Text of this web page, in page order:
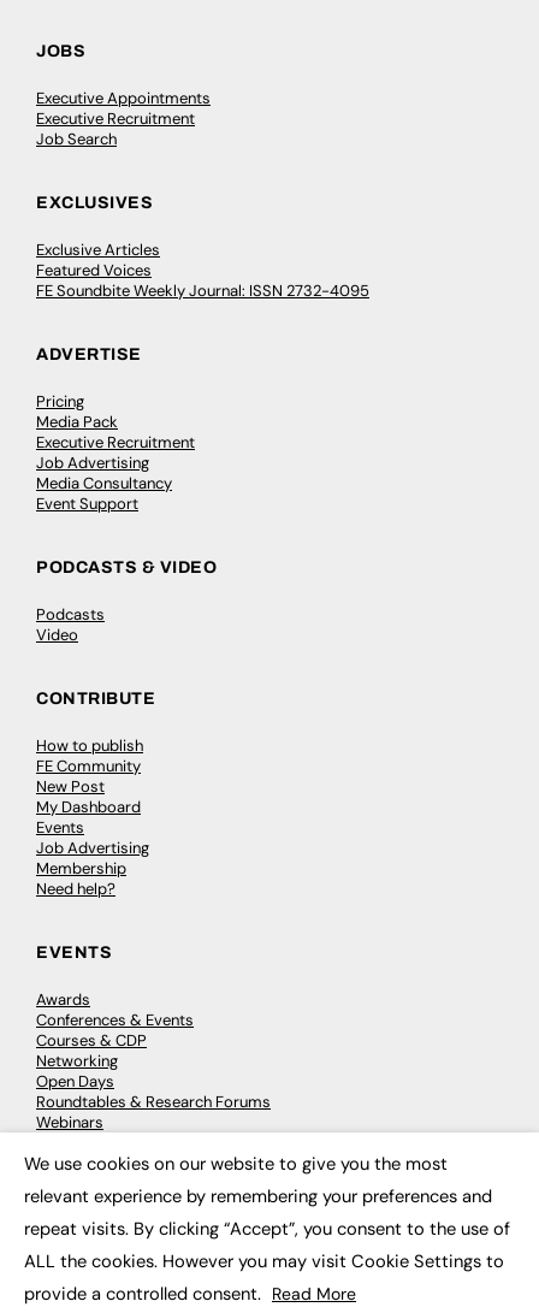
JOBS
Executive Appointments
Executive Recruitment
Job Search
EXCLUSIVES
Exclusive Articles
Featured Voices
FE Soundbite Weekly Journal: ISSN 2732-4095
ADVERTISE
Pricing
Media Pack
Executive Recruitment
Job Advertising
Media Consultancy
Event Support
PODCASTS & VIDEO
Podcasts
Video
CONTRIBUTE
How to publish
FE Community
New Post
My Dashboard
Events
Job Advertising
Membership
Need help?
EVENTS
Awards
Conferences & Events
Courses & CDP
Networking
Open Days
Roundtables & Research Forums
Webinars
© 2026 FE News: Every week since 2003
We use cookies on our website to give you the most
relevant experience by remembering your preferences and
repeat visits. By clicking “Accept”, you consent to the use of
ALL the cookies. However you may visit Cookie Settings to
provide a controlled consent. Read More